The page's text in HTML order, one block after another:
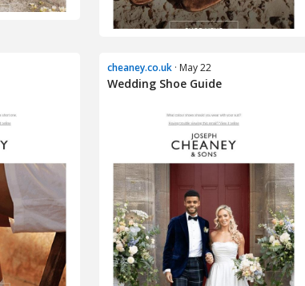
cheaney.co.uk · May 22
Wedding Shoe Guide